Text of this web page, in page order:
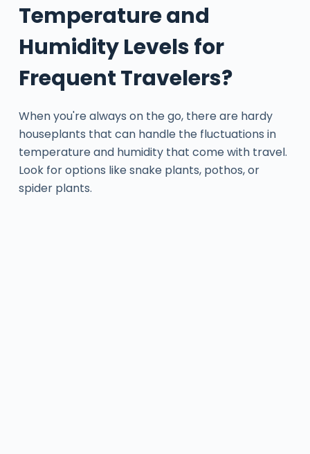
Temperature and
Humidity Levels for
Frequent Travelers?
When you're always on the go, there are hardy
houseplants that can handle the fluctuations in
temperature and humidity that come with travel.
Look for options like snake plants, pothos, or
spider plants.